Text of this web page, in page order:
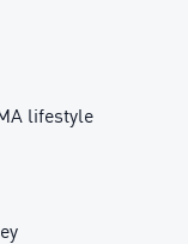
lifestyle